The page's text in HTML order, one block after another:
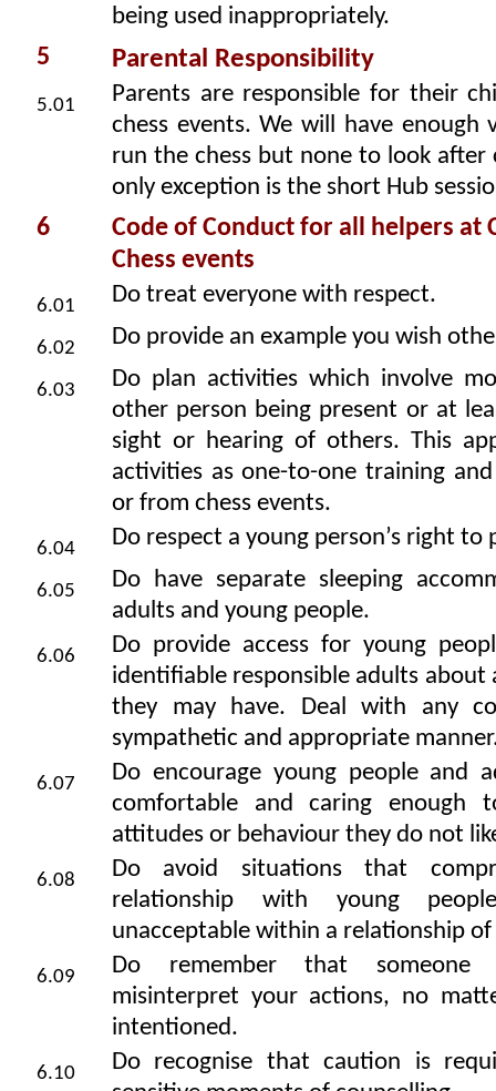
being used inappropriately.
5 Parental Responsibility
5.01
Parents are responsible for their
chess events. We will have enough
run the chess but none to look after
only exception is the short Hub
6
Code of Conduct for all helpers at
Chess events
6.01 Do treat everyone with respect.
6.02 Do provide an example you wish
6.03
Do plan activities which involve
other person being present or at
sight or hearing of others. This
activities as one-to-one training
or from chess events.
6.04 Do respect a young person’s right to
6.05
Do have separate sleeping
adults and young people.
6.06
Do provide access for young
identifiable responsible adults about
they may have. Deal with any
sympathetic and appropriate
6.07
Do encourage young people and
comfortable and caring enough
attitudes or behaviour they do not
6.08
Do avoid situations that
relationship with young
unacceptable within a relationship
6.09
Do remember that someone
misinterpret your actions, no
intentioned.
6.10
Do recognise that caution is